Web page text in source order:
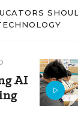
AI